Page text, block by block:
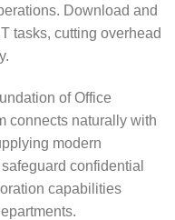
Download and
tasks, cutting overhead
of Office
connects naturally with
modern
confidential
capabilities